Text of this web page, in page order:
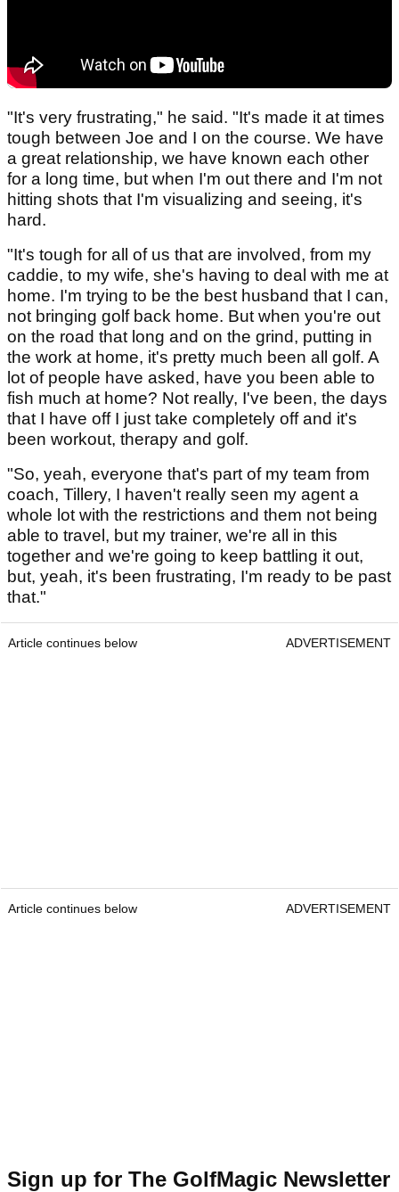
"It's very frustrating," he said. "It's made it at times
tough between Joe and I on the course. We have
a great relationship, we have known each other
for a long time, but when I'm out there and I'm not
hitting shots that I'm visualizing and seeing, it's
hard.
"It's tough for all of us that are involved, from my
caddie, to my wife, she's having to deal with me at
home. I'm trying to be the best husband that I can,
not bringing golf back home. But when you're out
on the road that long and on the grind, putting in
the work at home, it's pretty much been all golf. A
lot of people have asked, have you been able to
fish much at home? Not really, I've been, the days
that I have off I just take completely off and it's
been workout, therapy and golf.
"So, yeah, everyone that's part of my team from
coach, Tillery, I haven't really seen my agent a
whole lot with the restrictions and them not being
able to travel, but my trainer, we're all in this
together and we're going to keep battling it out,
but, yeah, it's been frustrating, I'm ready to be past
that."
Article continues below ADVERTISEMENT
Article continues below ADVERTISEMENT
Sign up for The GolfMagic Newsletter